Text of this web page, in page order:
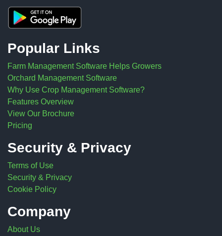
Popular Links
Farm Management Software Helps Growers
Orchard Management Software
Why Use Crop Management Software?
Features Overview
View Our Brochure
Pricing
Security & Privacy
Terms of Use
Security & Privacy
Cookie Policy
Company
About Us